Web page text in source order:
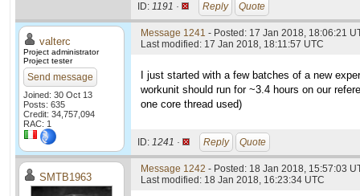
ID: 1191 · Reply Quote
valterc
Project administrator
Project tester
Send message
Joined: 30 Oct 13
Posts: 635
Credit: 34,757,094
RAC: 1
Message 1241 - Posted: 17 Jan 2018, 18:06:21
Last modified: 17 Jan 2018, 18:11:57 UTC
I just started with a few batches of a new
workunit should run for ~3.4 hours on our
one core thread used)
ID: 1241 · Reply Quote
SMTB1963
Message 1242 - Posted: 18 Jan 2018, 15:57:03
Last modified: 18 Jan 2018, 16:23:34 UTC